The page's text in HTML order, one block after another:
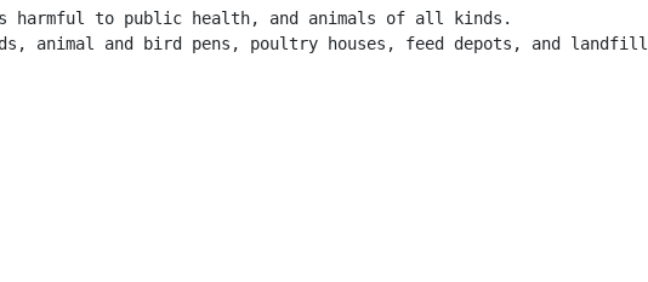
harmful to public health, and animals of all kinds.
animal and bird pens, poultry houses, feed depots, and